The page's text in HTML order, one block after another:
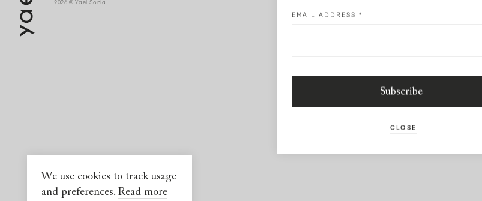
We use cookies to track usage
and preferences.Read more
EMAIL ADDRESS*
CLOSE
2026 © Yael Sonia